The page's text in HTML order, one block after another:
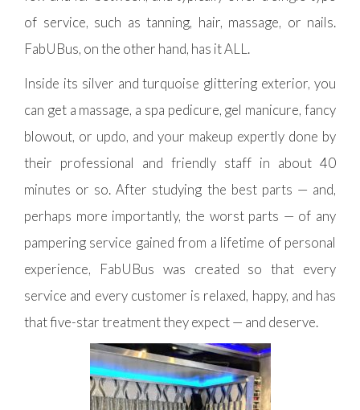
of service, such as tanning, hair, massage, or nails.
FabUBus, on the other hand, has it ALL.
Inside its silver and turquoise glittering exterior, you
can get a massage, a spa pedicure, gel manicure, fancy
blowout, or updo, and your makeup expertly done by
their professional and friendly staff in about 40
minutes or so. After studying the best parts — and,
perhaps more importantly, the worst parts — of any
pampering service gained from a lifetime of personal
experience, FabUBus was created so that every
service and every customer is relaxed, happy, and has
that five-star treatment they expect — and deserve.